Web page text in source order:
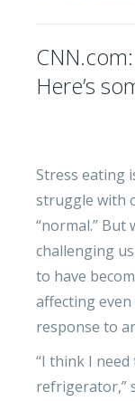
Here’s
Stress eating
struggle with
“normal.”
challenging
to have
affecting even
response to
“I think I
refrigerator,”